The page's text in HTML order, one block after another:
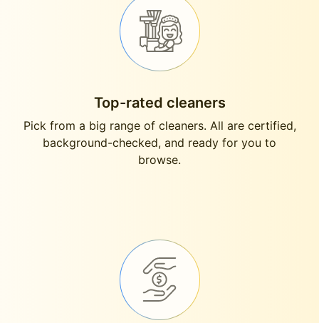
Top-rated cleaners
Pick from a big range of cleaners. All are certified,
background-checked, and ready for you to
browse.